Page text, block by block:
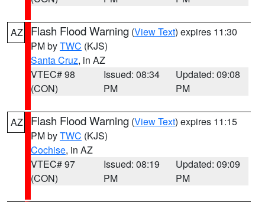
AZ Flash Flood Warning (View Text) expires 11:30
PM byTWC (KJS)
Santa Cruz, in AZ
VTEC# 98
(CON)
Issued: 08:34
PM
Updated: 09:08
PM
AZ Flash Flood Warning (View Text) expires 11:15
PM byTWC (KJS)
Cochise, in AZ
VTEC# 97
(CON)
Issued: 08:19
PM
Updated: 09:09
PM